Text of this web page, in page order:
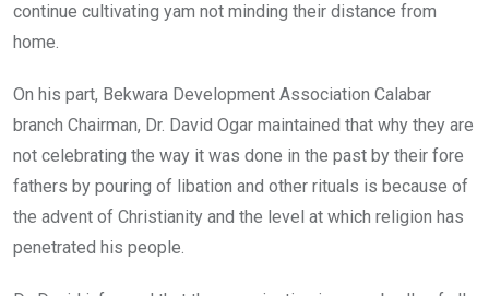
continue cultivating yam not minding their distance from
home.
On his part, Bekwara Development Association Calabar
branch Chairman, Dr. David Ogar maintained that why they are
not celebrating the way it was done in the past by their fore
fathers by pouring of libation and other rituals is because of
the advent of Christianity and the level at which religion has
penetrated his people.